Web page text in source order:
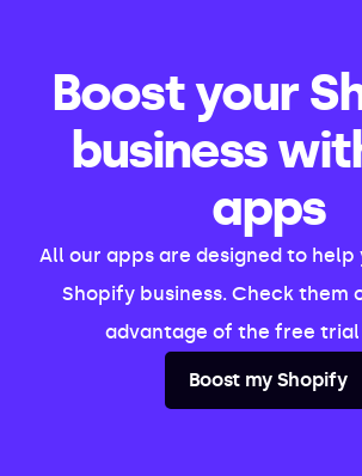
Boost your
business
apps
All our apps are designed to help
Shopify business. Check them
advantage of the free trial
Boost my Shopify